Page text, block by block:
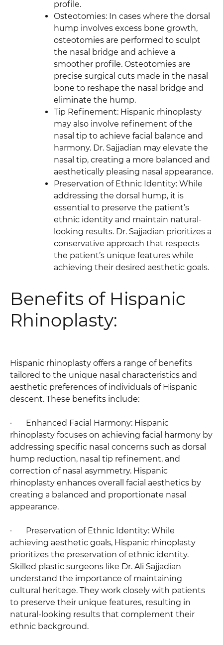
profile.
Osteotomies: In cases where the dorsal
hump involves excess bone growth,
osteotomies are performed to sculpt
the nasal bridge and achieve a
smoother profile. Osteotomies are
precise surgical cuts made in the nasal
bone to reshape the nasal bridge and
eliminate the hump.
Tip Refinement: Hispanic rhinoplasty
may also involve refinement of the
nasal tip to achieve facial balance and
harmony. Dr. Sajjadian may elevate the
nasal tip, creating a more balanced and
aesthetically pleasing nasal appearance.
Preservation of Ethnic Identity: While
addressing the dorsal hump, it is
essential to preserve the patient’s
ethnic identity and maintain natural-
looking results. Dr. Sajjadian prioritizes a
conservative approach that respects
the patient’s unique features while
achieving their desired aesthetic goals.
Benefits of Hispanic
Rhinoplasty:
Hispanic rhinoplasty offers a range of benefits
tailored to the unique nasal characteristics and
aesthetic preferences of individuals of Hispanic
descent. These benefits include:
· Enhanced Facial Harmony: Hispanic
rhinoplasty focuses on achieving facial harmony by
addressing specific nasal concerns such as dorsal
hump reduction, nasal tip refinement, and
correction of nasal asymmetry. Hispanic
rhinoplasty enhances overall facial aesthetics by
creating a balanced and proportionate nasal
appearance.
· Preservation of Ethnic Identity: While
achieving aesthetic goals, Hispanic rhinoplasty
prioritizes the preservation of ethnic identity.
Skilled plastic surgeons like Dr. Ali Sajjadian
understand the importance of maintaining
cultural heritage. They work closely with patients
to preserve their unique features, resulting in
natural-looking results that complement their
ethnic background.